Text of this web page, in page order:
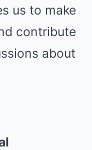
us to make
contribute
about